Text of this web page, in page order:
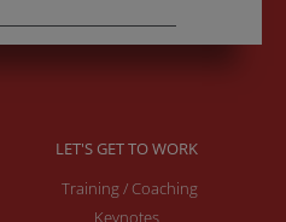
LET'S GET TO WORK
Training / Coaching
Keynotes